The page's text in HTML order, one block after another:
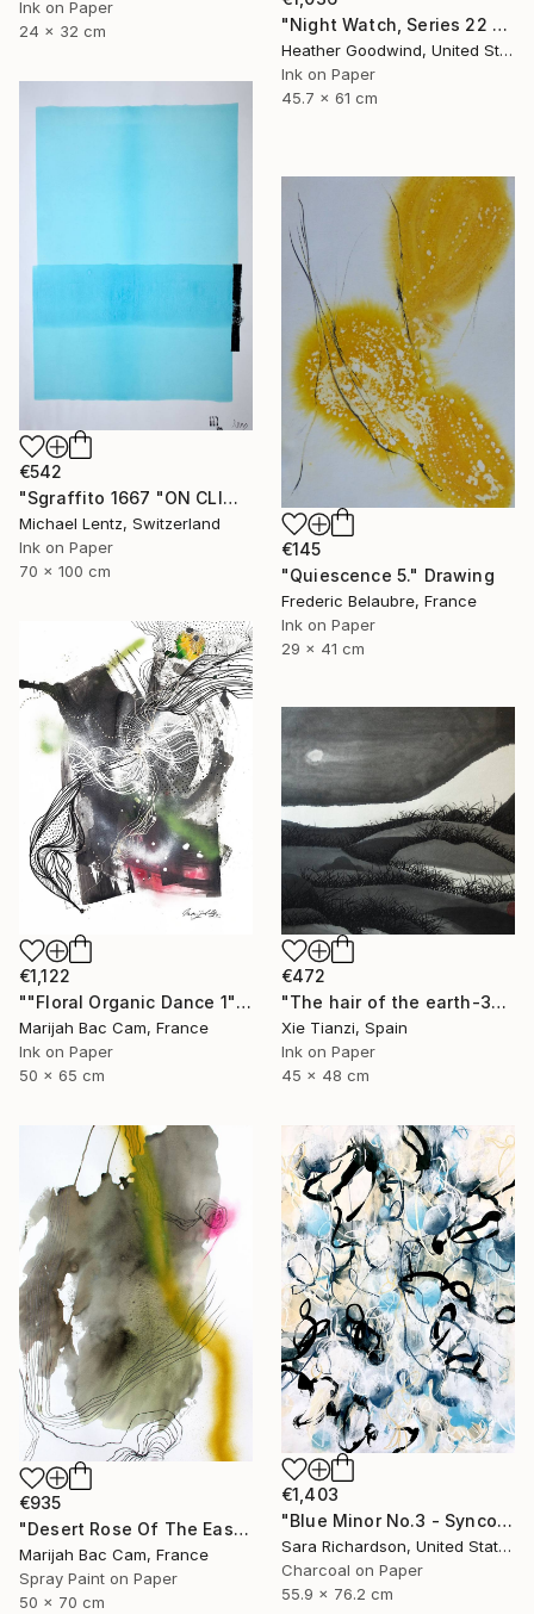
Ink on Paper
24 x 32 cm
"Night Watch, Series 22 #30" Drawing
Heather Goodwind, United States
Ink on Paper
45.7 x 61 cm
€542
"Sgraffito 1667 "ON CLIMATE CHANGE"" Drawing
Michael Lentz, Switzerland
Ink on Paper
70 x 100 cm
€145
"Quiescence 5." Drawing
Frederic Belaubre, France
Ink on Paper
29 x 41 cm
€1,122
""Floral Organic Dance 1"" Drawing
Marijah Bac Cam, France
Ink on Paper
50 x 65 cm
€472
"The hair of the earth-3" Drawing
Xie Tianzi, Spain
Ink on Paper
45 x 48 cm
€935
"Desert Rose Of The East" Drawing
Marijah Bac Cam, France
Spray Paint on Paper
50 x 70 cm
€1,403
"Blue Minor No.3 - Syncopated Cadence" Drawing
Sara Richardson, United States
Charcoal on Paper
55.9 x 76.2 cm